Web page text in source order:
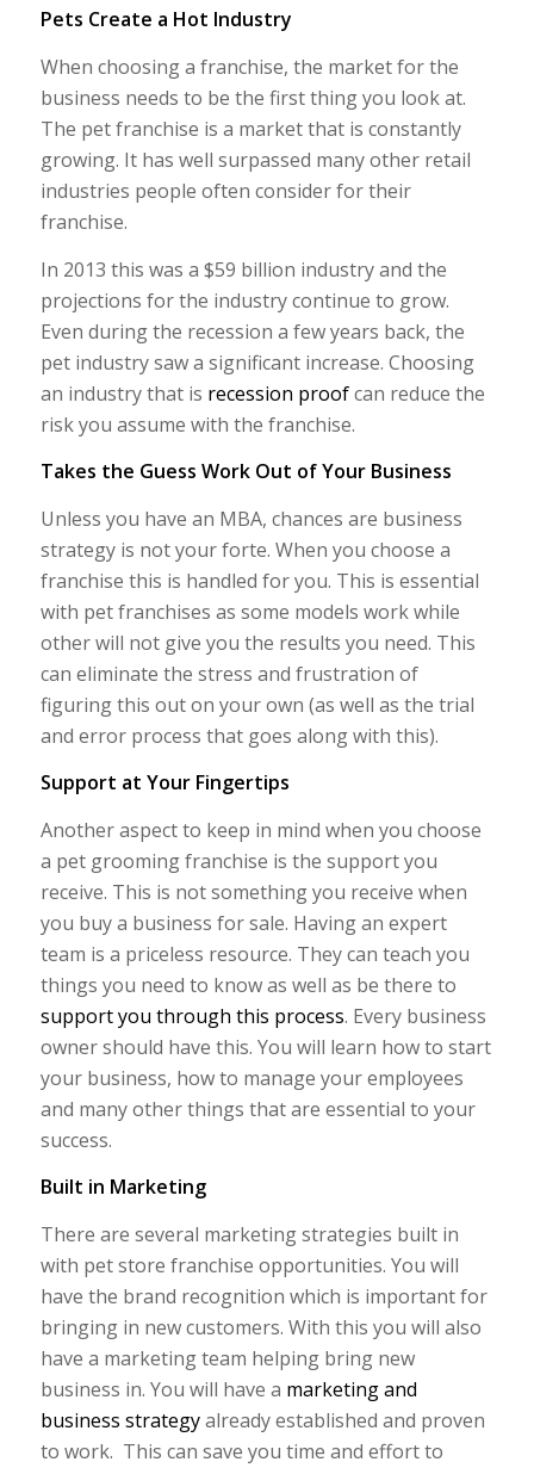
Pets Create a Hot Industry
When choosing a franchise, the market for the
business needs to be the first thing you look at.
The pet franchise is a market that is constantly
growing. It has well surpassed many other retail
industries people often consider for their
franchise.
In 2013 this was a $59 billion industry and the
projections for the industry continue to grow.
Even during the recession a few years back, the
pet industry saw a significant increase. Choosing
an industry that is recession proofcan reduce the
risk you assume with the franchise.
Takes the Guess Work Out of Your Business
Unless you have an MBA, chances are business
strategy is not your forte. When you choose a
franchise this is handled for you. This is essential
with pet franchises as some models work while
other will not give you the results you need. This
can eliminate the stress and frustration of
figuring this out on your own (as well as the trial
and error process that goes along with this).
Support at Your Fingertips
Another aspect to keep in mind when you choose
a pet grooming franchise is the support you
receive. This is not something you receive when
you buy a business for sale. Having an expert
team is a priceless resource. They can teach you
things you need to know as well as be there to
support you through this process. Every business
owner should have this. You will learn how to start
your business, how to manage your employees
and many other things that are essential to your
success.
Built in Marketing
There are several marketing strategies built in
with pet store franchise opportunities. You will
have the brand recognition which is important for
bringing in new customers. With this you will also
have a marketing team helping bring new
business in. You will have a marketing and
business strategyalready established and proven
to work. This can save you time and effort to